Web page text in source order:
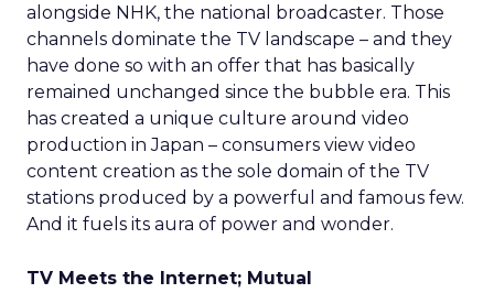
alongside NHK, the national broadcaster. Those
channels dominate the TV landscape – and they
have done so with an offer that has basically
remained unchanged since the bubble era. This
has created a unique culture around video
production in Japan – consumers view video
content creation as the sole domain of the TV
stations produced by a powerful and famous few.
And it fuels its aura of power and wonder.
TV Meets the Internet; Mutual